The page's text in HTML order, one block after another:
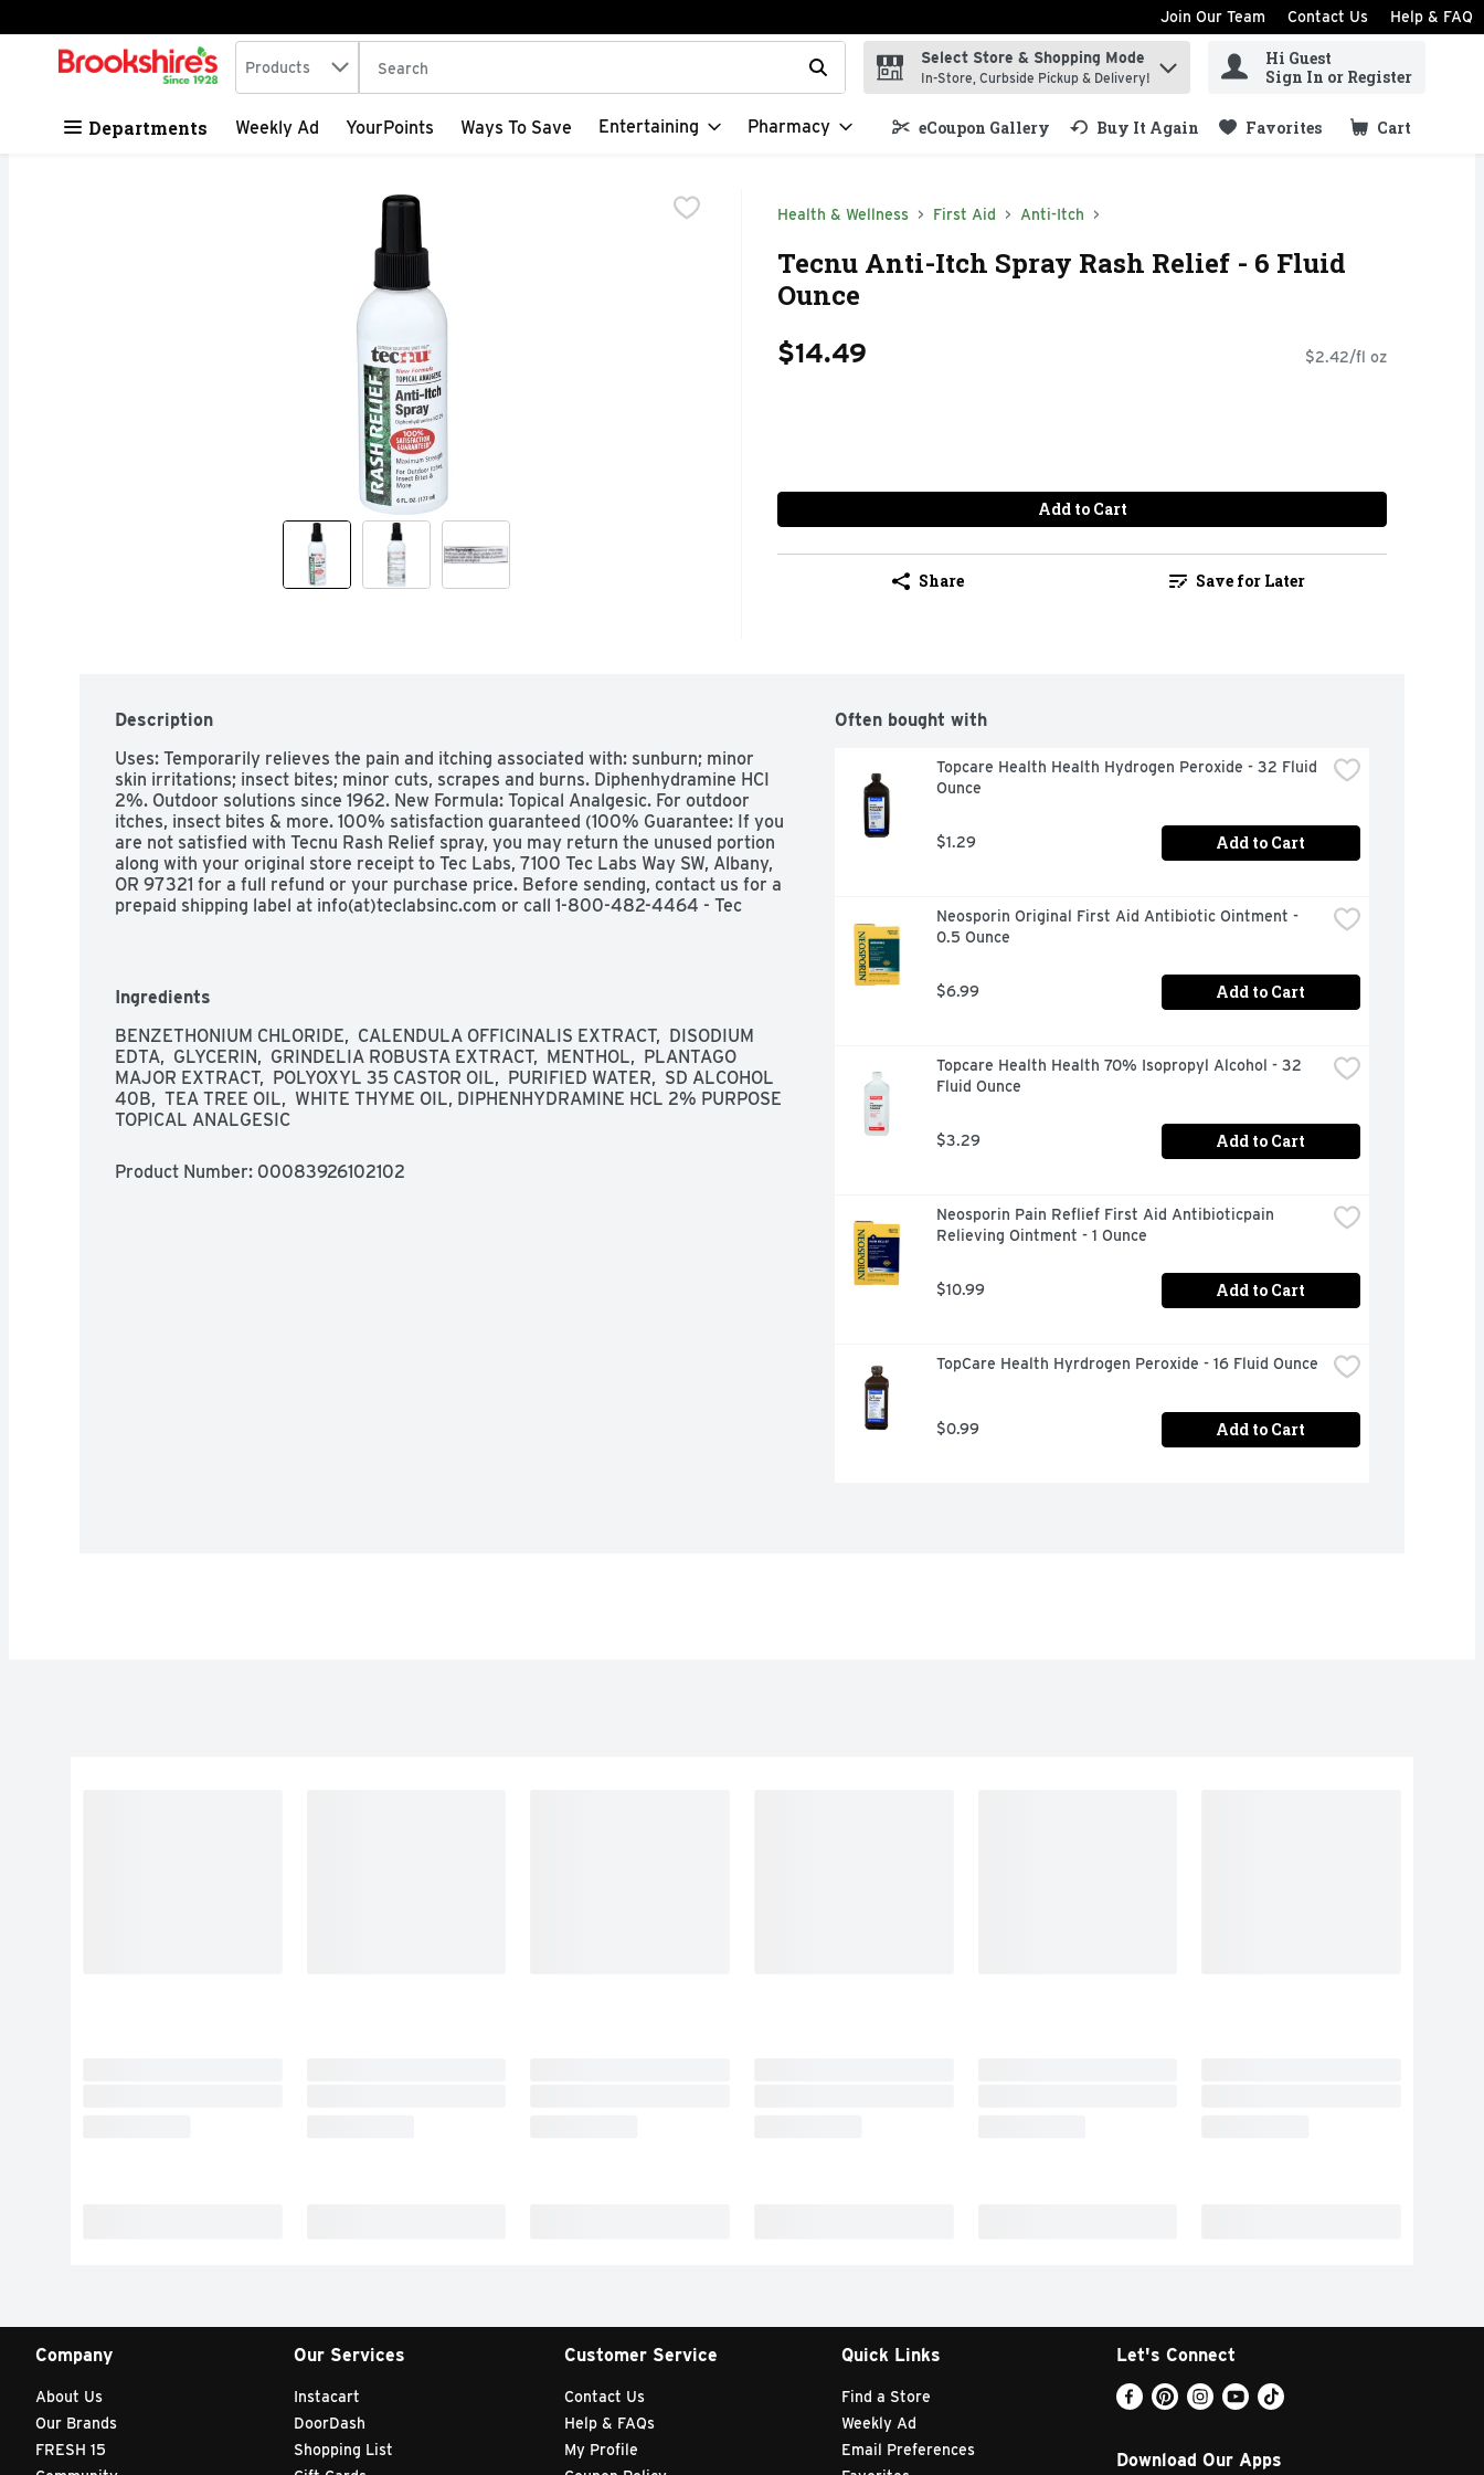
Skip header to page content
Join Our Team Contact Us Help & FAQ
.
Search in
Products The following text field is used to search for items. Type your search term to find items.
Select Store & Shopping Mode
In-Store, Curbside Pickup & Delivery!
Hi Guest
Sign In or Register
Departments Weekly Ad YourPoints Ways To Save Entertaining Pharmacy eCoupon Gallery Buy It Again Favorites Cart
.
Health & Wellness First Aid Anti-Itch
Tecnu Anti-Itch Spray Rash Relief - 6 Fluid
Ounce
$14.49 $2.42/fl oz
Add to Cart
Share Save for Later
Description
Uses: Temporarily relieves the pain and itching associated with: sunburn; minor
skin irritations; insect bites; minor cuts, scrapes and burns. Diphenhydramine HCI
2%. Outdoor solutions since 1962. New Formula: Topical Analgesic. For outdoor
itches, insect bites & more. 100% satisfaction guaranteed (100% Guarantee: If you
are not satisfied with Tecnu Rash Relief spray, you may return the unused portion
along with your original store receipt to Tec Labs, 7100 Tec Labs Way SW, Albany,
OR 97321 for a full refund or your purchase price. Before sending, contact us for a
prepaid shipping label at info(at)teclabsinc.com or call 1-800-482-4464 - Tec
Ingredients
BENZETHONIUM CHLORIDE,  CALENDULA OFFICINALIS EXTRACT,  DISODIUM
EDTA,  GLYCERIN,  GRINDELIA ROBUSTA EXTRACT,  MENTHOL,  PLANTAGO
MAJOR EXTRACT,  POLYOXYL 35 CASTOR OIL,  PURIFIED WATER,  SD ALCOHOL
40B,  TEA TREE OIL,  WHITE THYME OIL, DIPHENHYDRAMINE HCL 2% PURPOSE
TOPICAL ANALGESIC
Product Number: 00083926102102
Often bought with
Topcare Health Health Hydrogen Peroxide - 32 Fluid
Ounce
$1.29 Add to Cart
Neosporin Original First Aid Antibiotic Ointment -
0.5 Ounce
$6.99 Add to Cart
Topcare Health Health 70% Isopropyl Alcohol - 32
Fluid Ounce
$3.29 Add to Cart
Neosporin Pain Reflief First Aid Antibioticpain
Relieving Ointment - 1 Ounce
$10.99 Add to Cart
TopCare Health Hyrdrogen Peroxide - 16 Fluid Ounce
$0.99 Add to Cart
Company
About Us
Our Brands
FRESH 15
Our Services
Instacart
DoorDash
Shopping List
Customer Service
Contact Us
Help & FAQs
My Profile
Quick Links
Find a Store
Weekly Ad
Email Preferences
Let's Connect
Download Our Apps